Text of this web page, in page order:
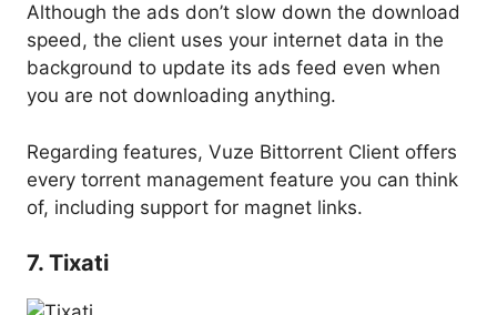
Although the ads don’t slow down the download
speed, the client uses your internet data in the
background to update its ads feed even when
you are not downloading anything.
Regarding features, Vuze Bittorrent Client offers
every torrent management feature you can think
of, including support for magnet links.
7. Tixati